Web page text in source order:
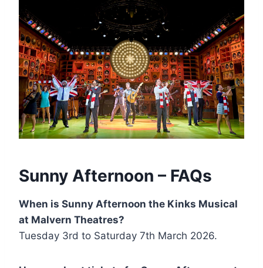
Sunny Afternoon – FAQs
When is Sunny Afternoon the Kinks Musical
at Malvern Theatres?
Tuesday 3rd to Saturday 7th March 2026.